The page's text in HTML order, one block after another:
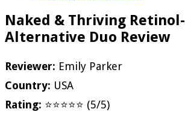
Naked & Thriving Retinol-
Alternative Duo Review
Reviewer: Emily Parker
Country: USA
Rating: ⭐⭐⭐⭐⭐ (5/5)